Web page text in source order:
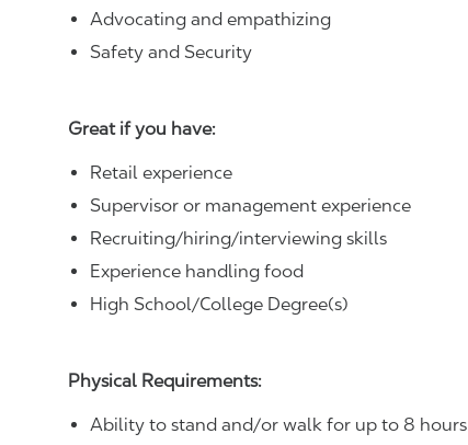
Advocating and empathizing
Safety and Security
Great if you have:
Retail experience
Supervisor or management experience
Recruiting/hiring/interviewing skills
Experience handling food
High School/College Degree(s)
Physical Requirements:
Ability to stand and/or walk for up to 8 hours